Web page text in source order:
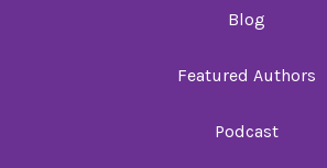
Blog
Featured Authors
Podcast